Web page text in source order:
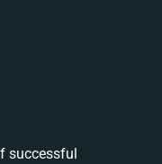
successful